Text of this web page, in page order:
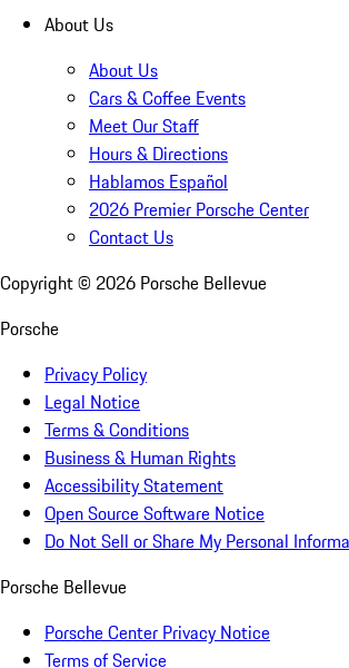
About Us
About Us
Cars & Coffee Events
Meet Our Staff
Hours & Directions
Hablamos Español
2026 Premier Porsche Center
Contact Us
Copyright © 2026 Porsche Bellevue
Porsche
Privacy Policy
Legal Notice
Terms & Conditions
Business & Human Rights
Accessibility Statement
Open Source Software Notice
Do Not Sell or Share My Personal
Porsche Bellevue
Porsche Center Privacy Notice
Terms of Service